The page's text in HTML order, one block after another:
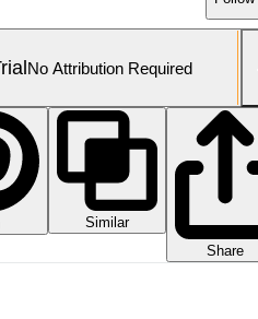
No Attribution Required
Similar
Share